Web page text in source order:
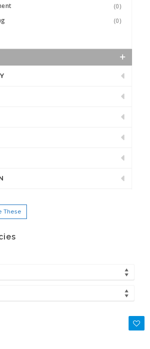
(0)
(0)
These